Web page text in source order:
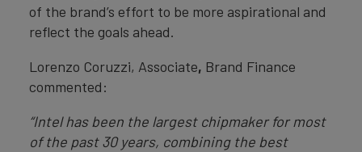
of the brand’s effort to be more aspirational and
reflect the goals ahead.
Lorenzo Coruzzi, Associate, Brand Finance
commented:
“Intel has been the largest chipmaker for most
of the past 30 years, combining the best